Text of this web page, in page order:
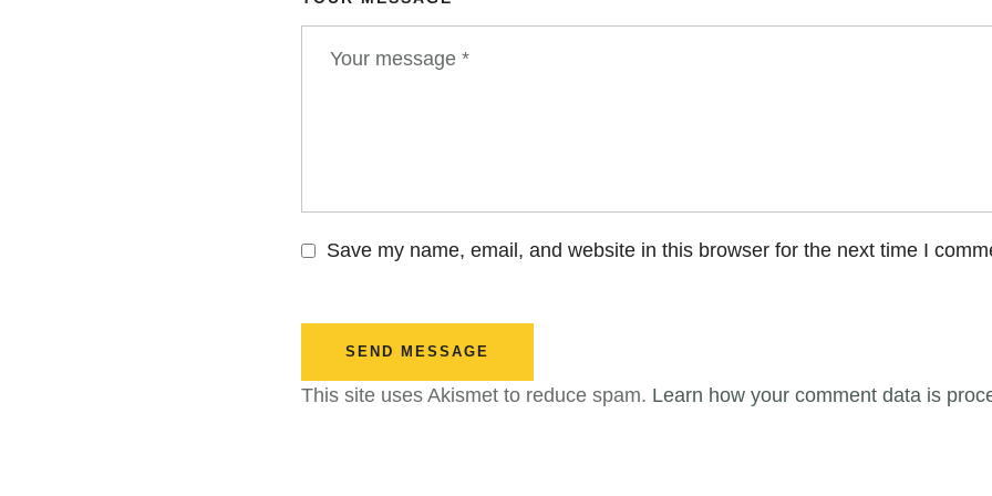
Save my name, email, and website in this browser for the next time I
SEND MESSAGE
This site uses Akismet to reduce spam. Learn how your comment data is